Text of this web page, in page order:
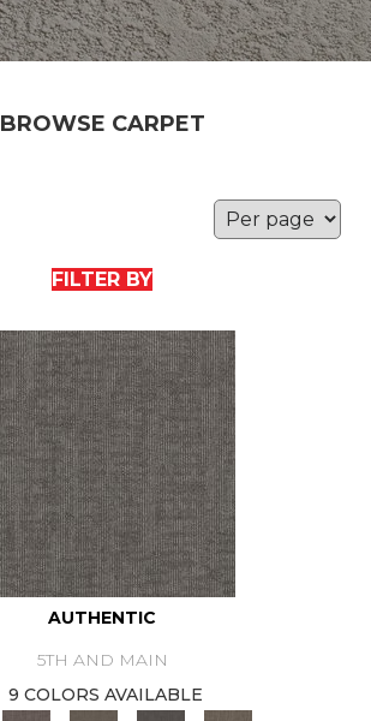
BROWSE CARPET
FILTER BY
AUTHENTIC
5TH AND MAIN
9 COLORS AVAILABLE